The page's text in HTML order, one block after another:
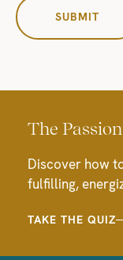
The
Discover how
fulfilling,
TAKE THE QUIZ